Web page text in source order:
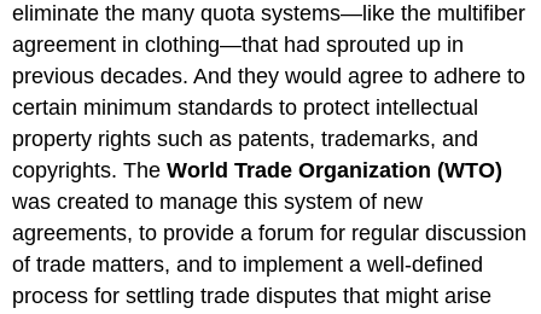
eliminate the many quota systems—like the multifiber
agreement in clothing—that had sprouted up in
previous decades. And they would agree to adhere to
certain minimum standards to protect intellectual
property rights such as patents, trademarks, and
copyrights. TheWorld Trade Organization (WTO)
was created to manage this system of new
agreements, to provide a forum for regular discussion
of trade matters, and to implement a well-defined
process for settling trade disputes that might arise